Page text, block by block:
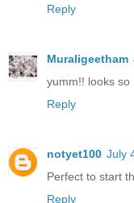
Reply
Muraligeetham
yumm!! looks so
Reply
notyet100 July
Perfect to start
Reply